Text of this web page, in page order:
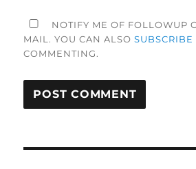
NOTIFY ME OF FOLLOWUP
MAIL. YOU CAN ALSOSUBSCRIBE
COMMENTING.